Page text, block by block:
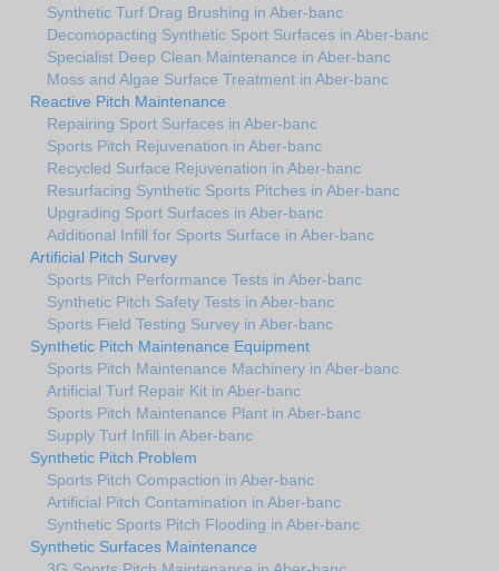
Synthetic Turf Drag Brushing in Aber-banc
Decomopacting Synthetic Sport Surfaces in Aber-banc
Specialist Deep Clean Maintenance in Aber-banc
Moss and Algae Surface Treatment in Aber-banc
Reactive Pitch Maintenance
Repairing Sport Surfaces in Aber-banc
Sports Pitch Rejuvenation in Aber-banc
Recycled Surface Rejuvenation in Aber-banc
Resurfacing Synthetic Sports Pitches in Aber-banc
Upgrading Sport Surfaces in Aber-banc
Additional Infill for Sports Surface in Aber-banc
Artificial Pitch Survey
Sports Pitch Performance Tests in Aber-banc
Synthetic Pitch Safety Tests in Aber-banc
Sports Field Testing Survey in Aber-banc
Synthetic Pitch Maintenance Equipment
Sports Pitch Maintenance Machinery in Aber-banc
Artificial Turf Repair Kit in Aber-banc
Sports Pitch Maintenance Plant in Aber-banc
Supply Turf Infill in Aber-banc
Synthetic Pitch Problem
Sports Pitch Compaction in Aber-banc
Artificial Pitch Contamination in Aber-banc
Synthetic Sports Pitch Flooding in Aber-banc
Synthetic Surfaces Maintenance